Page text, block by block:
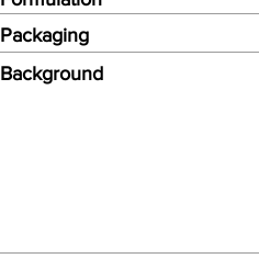
Packaging
Background